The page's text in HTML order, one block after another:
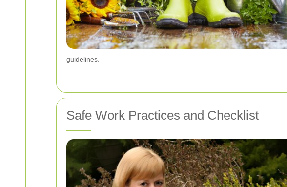
guidelines.
Safe Work Practices and Checklist